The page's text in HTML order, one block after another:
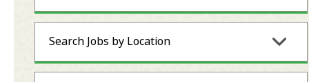
Search Jobs by Location